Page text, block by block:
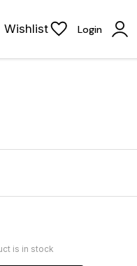
Wishlist Login
is in stock